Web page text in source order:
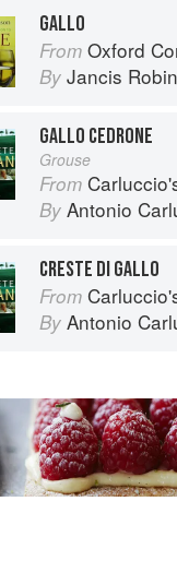
GALLO
From Oxford
By Jancis
GALLO CEDRONE
Grouse
From
By Antonio
CRESTE DI GALLO
From
By Antonio